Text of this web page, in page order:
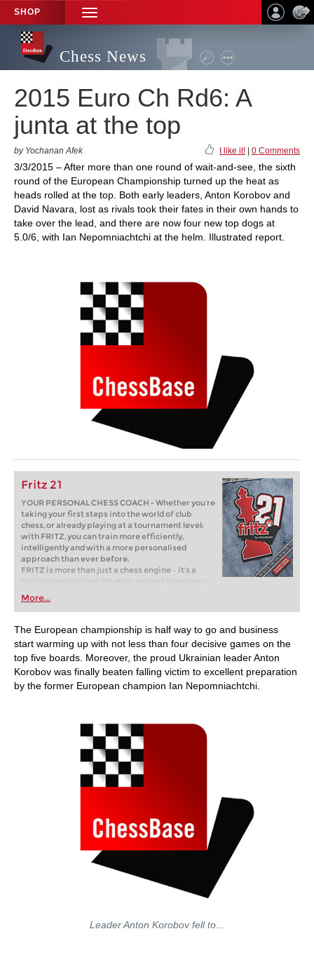
SHOP
TOGGLE
NAVIGATION
Chess News
2015 Euro Ch Rd6: A
junta at the top
by Yochanan Afek I like it! 0 Comments
3/3/2015 – After more than one round of wait-and-see, the sixth
round of the European Championship turned up the heat as
heads rolled at the top. Both early leaders, Anton Korobov and
David Navara, lost as rivals took their fates in their own hands to
take over the lead, and there are now four new top dogs at
5.0/6, with Ian Nepomniachtchi at the helm. Illustrated report.
Fritz 21
YOUR PERSONAL CHESS COACH - Whether you’re
taking your first steps into the world of club
chess, or already playing at a tournament level:
with FRITZ, you can train more efficiently,
intelligently and with a more personalised
approach than ever before.
FRITZ is more than just a chess engine – it’s a
training revolution! Whether you’re taking your
first steps into the world of club chess, or already
playing at a tournament level: with FRITZ, you can
train more efficiently, intelligently and with a
more personalised approach than ever before.
More...
The European championship is half way to go and business
start warming up with not less than four decisive games on the
top five boards. Moreover, the proud Ukrainian leader Anton
Korobov was finally beaten falling victim to excellent preparation
by the former European champion Ian Nepomniachtchi.
Leader Anton Korobov fell to...